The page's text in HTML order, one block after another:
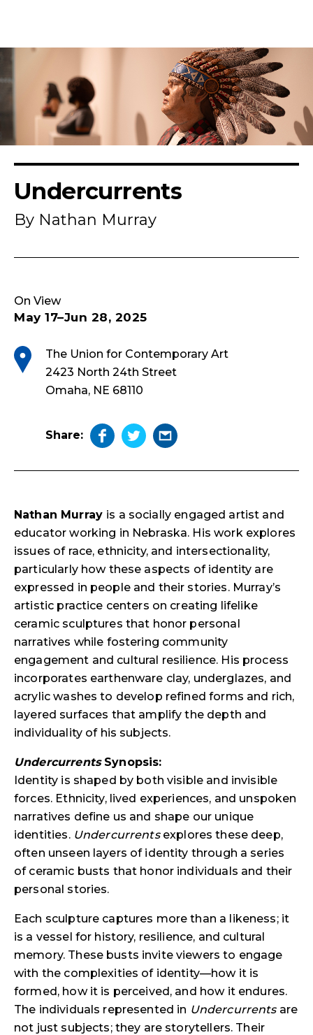
Undercurrents
By Nathan Murray
On View
May 17–Jun 28, 2025
The Union for Contemporary Art
2423 North 24th Street
Omaha, NE 68110
Share:
Nathan Murray is a socially engaged artist and
educator working in Nebraska. His work explores
issues of race, ethnicity, and intersectionality,
particularly how these aspects of identity are
expressed in people and their stories. Murray’s
artistic practice centers on creating lifelike
ceramic sculptures that honor personal
narratives while fostering community
engagement and cultural resilience. His process
incorporates earthenware clay, underglazes, and
acrylic washes to develop refined forms and rich,
layered surfaces that amplify the depth and
individuality of his subjects.
UndercurrentsSynopsis:
Identity is shaped by both visible and invisible
forces. Ethnicity, lived experiences, and unspoken
narratives define us and shape our unique
identities. Undercurrentsexplores these deep,
often unseen layers of identity through a series
of ceramic busts that honor individuals and their
personal stories.
Each sculpture captures more than a likeness; it
is a vessel for history, resilience, and cultural
memory. These busts invite viewers to engage
with the complexities of identity—how it is
formed, how it is perceived, and how it endures.
The individuals represented in Undercurrentsare
not just subjects; they are storytellers. Their